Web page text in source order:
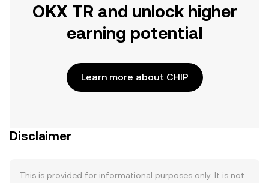
OKX TR and unlock higher
earning potential
Learn more about CHIP
Disclaimer
This is provided for informational purposes only. It is not